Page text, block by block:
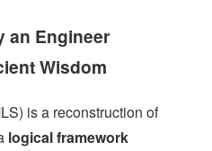
an Engineer
Wisdom
is a reconstruction of
logical framework